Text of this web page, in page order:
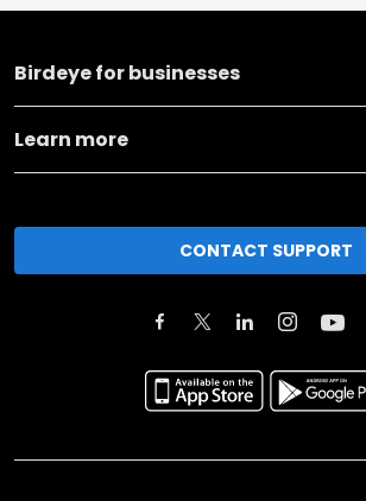
Birdeye for businesses
Learn more
CONTACT SUPPORT